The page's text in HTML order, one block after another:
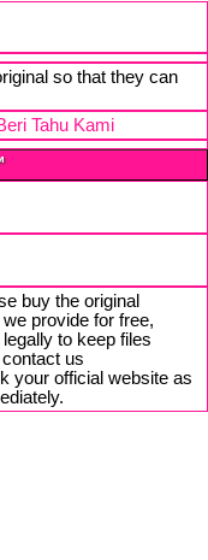
so that they can
Tahu Kami
buy the original
provide for free,
to keep files
us
your official website as